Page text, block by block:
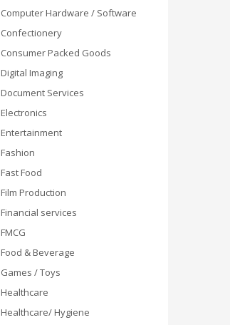
Computer Hardware / Software
Confectionery
Consumer Packed Goods
Digital Imaging
Document Services
Electronics
Entertainment
Fashion
Fast Food
Film Production
Financial services
FMCG
Food & Beverage
Games / Toys
Healthcare
Healthcare/ Hygiene